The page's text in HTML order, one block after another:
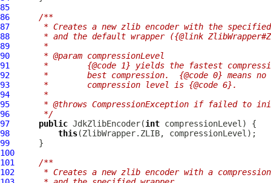
85
86
/**
87
* Creates a new zlib encoder with the
88
* and the default wrapper ({@link
89
     *
90
     * @param compressionLevel
91
*        {@code 1} yields the fastest
92
*        best compression.  {@code 0} means no
93
     *        compression level is {@code 6}.
94
     *
95
* @throws CompressionException if failed to
96
     */
97
public JdkZlibEncoder(int
98
this
99
100
101
/**
102
* Creates a new zlib encoder with a